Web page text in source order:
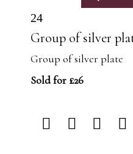
24
Group of silver
Group of silver plate
Sold for £26